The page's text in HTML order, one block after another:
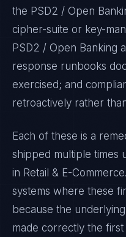
the PSD2 / Open
cipher-suite or key-
PSD2 / Open Banking
response runbooks
exercised; and
retroactively rather
Each of these is a
shipped multiple times
in Retail & E-Commerce
systems where these
because the
made correctly the first